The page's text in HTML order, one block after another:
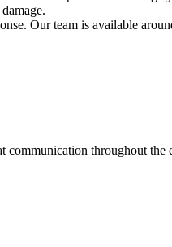
Our team is available
throughout